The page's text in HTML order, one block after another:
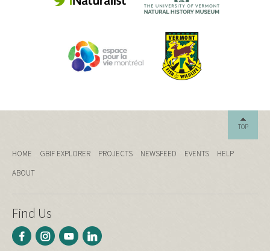
TOP
HOME GBIF EXPLORER PROJECTS NEWSFEED EVENTS
HELP
ABOUT
Find Us